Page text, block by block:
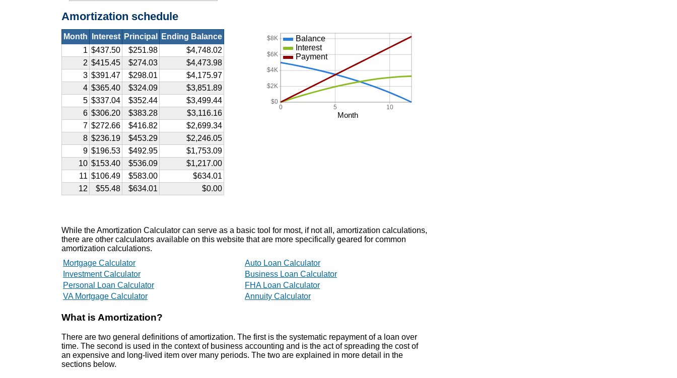
Amortization schedule
Month
$0
$2K
$4K
$6K
$8K
0 5 10
Balance
Interest
Payment
Month Interest Principal
Ending Balance
1 $437.50 $251.98
$4,748.02
2 $415.45 $274.03
$4,473.98
3 $391.47 $298.01
$4,175.97
4 $365.40 $324.09
$3,851.89
5 $337.04 $352.44
$3,499.44
6 $306.20 $383.28
$3,116.16
7 $272.66 $416.82
$2,699.34
8 $236.19 $453.29
$2,246.05
9 $196.53 $492.95
$1,753.09
10 $153.40 $536.09
$1,217.00
11 $106.49 $583.00
$634.01
12
$55.48 $634.01 $0.00
While the Amortization Calculator can serve as a basic tool for most, if not all, amortization calculations,
there are other calculators available on this website that are more specifically geared for common
amortization calculations.
Mortgage Calculator
Auto Loan Calculator
Investment Calculator
Business Loan Calculator
Personal Loan Calculator
FHA Loan Calculator
VA Mortgage Calculator
Annuity Calculator
What is Amortization?
There are two general definitions of amortization. The first is the systematic repayment of a loan over
time. The second is used in the context of business accounting and is the act of spreading the cost of
an expensive and long-lived item over many periods. The two are explained in more detail in the
sections below.